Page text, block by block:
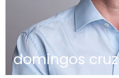
domingos cruz